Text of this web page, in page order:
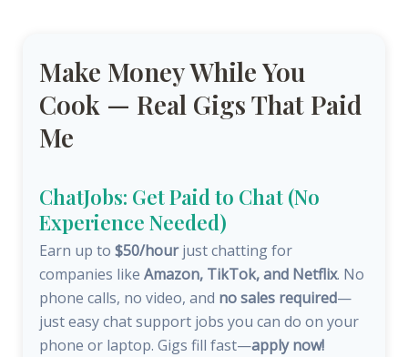
Make Money While You
Cook — Real Gigs That Paid
Me
ChatJobs: Get Paid to Chat (No
Experience Needed)
Earn up to $50/hourjust chatting for
companies like Amazon, TikTok, and Netflix. No
phone calls, no video, and no sales required—
just easy chat support jobs you can do on your
phone or laptop. Gigs fill fast—apply now!